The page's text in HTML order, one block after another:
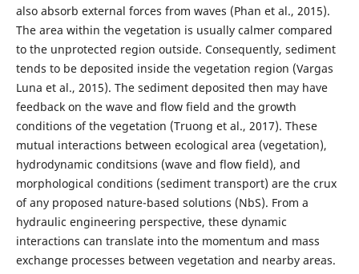
also absorb external forces from waves (Phan et al., 2015).
The area within the vegetation is usually calmer compared
to the unprotected region outside. Consequently, sediment
tends to be deposited inside the vegetation region (Vargas
Luna et al., 2015). The sediment deposited then may have
feedback on the wave and flow field and the growth
conditions of the vegetation (Truong et al., 2017). These
mutual interactions between ecological area (vegetation),
hydrodynamic conditsions (wave and flow field), and
morphological conditions (sediment transport) are the crux
of any proposed nature-based solutions (NbS). From a
hydraulic engineering perspective, these dynamic
interactions can translate into the momentum and mass
exchange processes between vegetation and nearby areas.